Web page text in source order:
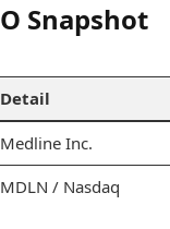
Snapshot
Detail
Medline Inc.
MDLN / Nasdaq